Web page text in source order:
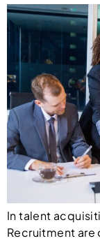
In talent
Recruitment